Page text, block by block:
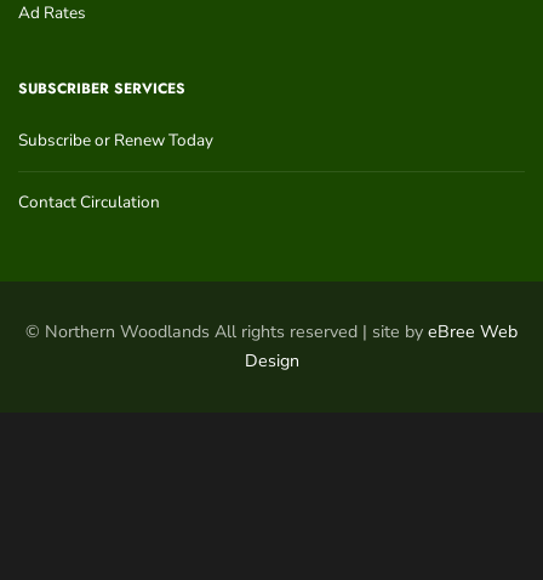
Ad Rates
SUBSCRIBER SERVICES
Subscribe or Renew Today
Contact Circulation
© Northern Woodlands All rights reserved | site by eBree Web
Design